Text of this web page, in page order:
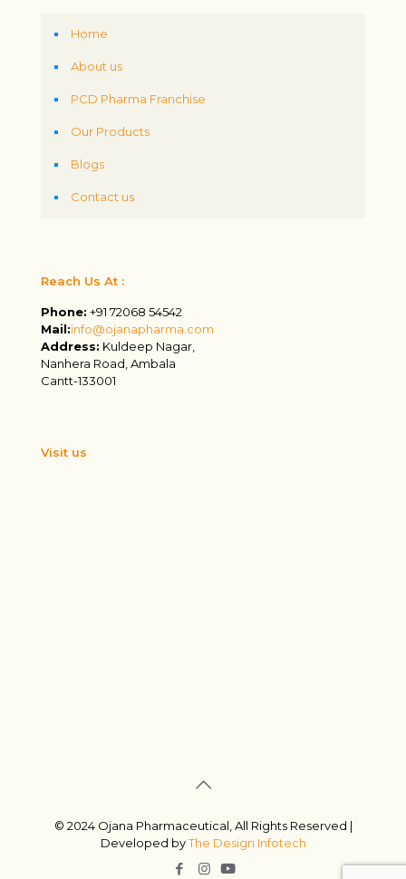
Home
About us
PCD Pharma Franchise
Our Products
Blogs
Contact us
Reach Us At :
Phone: +91 72068 54542
Mail:info@ojanapharma.com
Address: Kuldeep Nagar,
Nanhera Road, Ambala
Cantt-133001
Visit us
© 2024 Ojana Pharmaceutical, All Rights Reserved |
Developed byThe Design Infotech